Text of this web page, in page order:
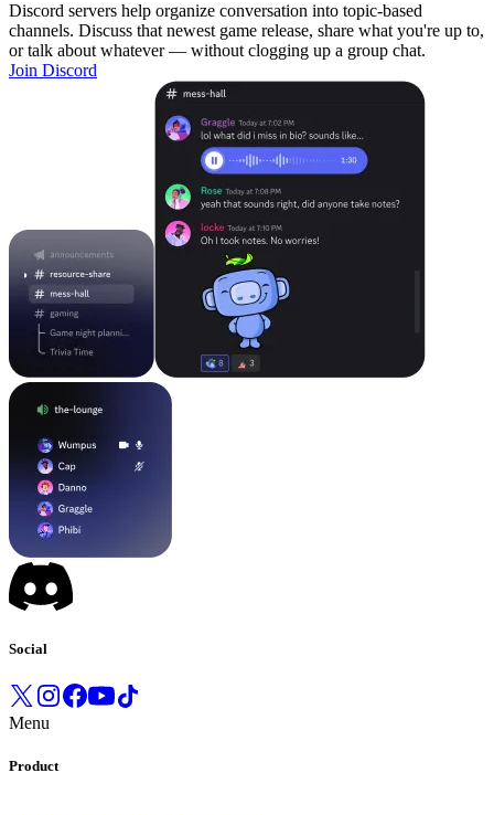
Discord servers help organize conversation into topic-based
channels. Discuss that newest game release, share what you're up to,
or talk about whatever — without clogging up a group chat.
Join Discord
Social
Menu
Product